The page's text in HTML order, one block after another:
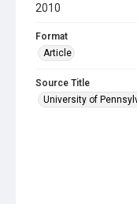
2010
Format
Article
Source Title
University of